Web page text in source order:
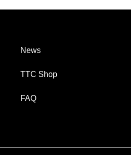
News
TTC Shop
FAQ